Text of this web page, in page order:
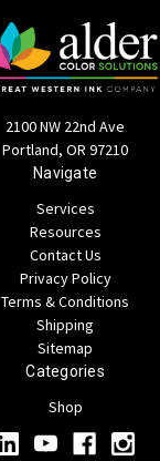
2100 NW 22nd Ave
Portland, OR 97210
Navigate
Services
Resources
Contact Us
Privacy Policy
Terms & Conditions
Shipping
Sitemap
Categories
Shop